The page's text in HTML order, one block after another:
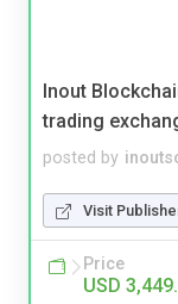
Inout
trading
posted by
Visit
Price
USD